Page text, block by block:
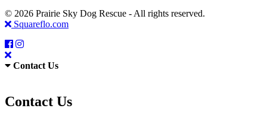
© 2026 Prairie Sky Dog Rescue - All rights reserved.
Squareflo.com
Contact Us
Contact Us